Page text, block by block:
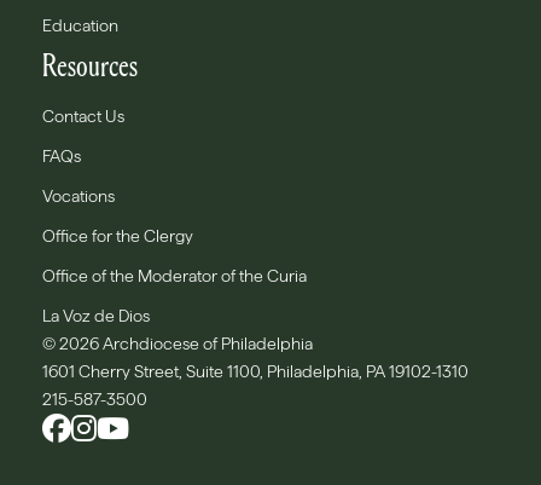
Education
Resources
Contact Us
FAQs
Vocations
Office for the Clergy
Office of the Moderator of the Curia
La Voz de Dios
© 2026 Archdiocese of Philadelphia
1601 Cherry Street, Suite 1100, Philadelphia, PA 19102-1310
215-587-3500